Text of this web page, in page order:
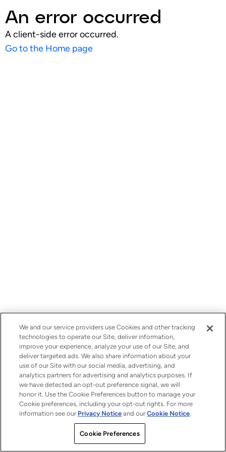
An error occurred
A client-side error occurred.
Go to the Home page
We and our service providers use Cookies and other tracking
technologies to operate our Site, deliver information,
improve your experience, analyze your use of our Site, and
deliver targeted ads. We also share information about your
use of our Site with our social media, advertising, and
analytics partners for advertising and analytics purposes. If
we have detected an opt-out preference signal, we will
honor it. Use the Cookie Preferences button to manage your
Cookie preferences, including your opt-out rights. For more
information see our Privacy Notice and ourCookie Notice.
Cookie Preferences